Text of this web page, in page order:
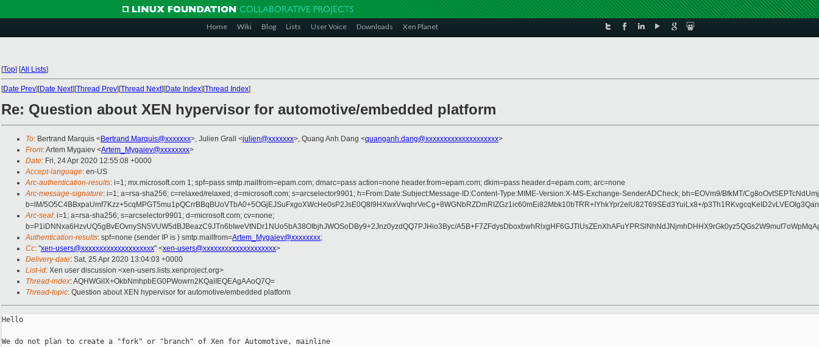
Home Wiki Blog Lists User Voice Downloads Xen Planet
[Top] [All Lists]
[Date Prev][Date Next][Thread Prev][Thread Next][Date Index][Thread Index]
Re: Question about XEN hypervisor for automotive/embedded platform
To: Bertrand Marquis <Bertrand.Marquis@xxxxxxx>, Julien Grall <julien@xxxxxxx>, Quang Anh Dang <quanganh.dang@xxxxxxxxxxxxxxxxxxxx>
From: Artem Mygaiev <Artem_Mygaiev@xxxxxxxx>
Date: Fri, 24 Apr 2020 12:55:08 +0000
Accept-language: en-US
Arc-authentication-results: i=1; mx.microsoft.com 1; spf=pass smtp.mailfrom=epam.com; dmarc=pass action=none header.from=epam.com; dkim=pass header.d=epam.com; arc=none
Arc-message-signature: i=1; a=rsa-sha256; c=relaxed/relaxed; d=microsoft.com; s=arcselector9901; h=From:Date:Subject:Message-ID:Content-Type:MIME-Version:X-MS-Exchange-SenderADCheck; bh=EOVm9/BfkMT/
b=lM/5O5C4BBxpaUmf7Kzz+5cqMPGT5mu1pQCrrBBqBUoVTbA0+5OGjEJSuFxgoXWcHe0sP2JsE0Q8l9HXwxVwqhrVeCg+8WGNbRZDmRIZGz1ic60mEi82Mbk10bTRR+IYhkYpr2elU82T69SEd3YuiLx8+/
Arc-seal: i=1; a=rsa-sha256; s=arcselector9901; d=microsoft.com; cv=none;
b=P1iDNNxa6HzvUQ5gBvEOvnySN5VUW5dBJBeazC9JTn6bIweVtNDr1NUo5bA38OIbjhJWOSoDBy9+2Jnz0yzdQQ7PJHio3Byc/
Authentication-results: spf=none (sender IP is ) smtp.mailfrom=Artem_Mygaiev@xxxxxxxx;
Cc: "xen-users@xxxxxxxxxxxxxxxxxxxx" <xen-users@xxxxxxxxxxxxxxxxxxxx>
Delivery-date: Sat, 25 Apr 2020 13:04:03 +0000
List-id: Xen user discussion <xen-users.lists.xenproject.org>
Thread-index: AQHWGiIX+OkbNmhpbEG0PWowrn2KQaiIEQEAgAAoQ7Q=
Thread-topic: Question about XEN hypervisor for automotive/embedded platform
Hello
We do not plan to create a "fork" or "branch" of Xen for Automotive, mainline